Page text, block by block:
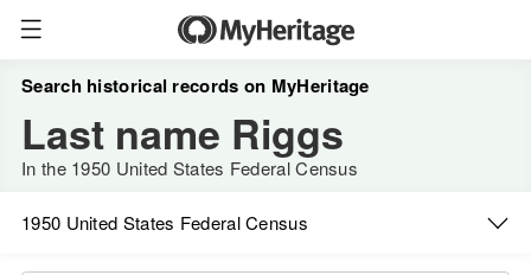
Search historical records on MyHeritage
Last name Riggs
In the 1950 United States Federal Census
1950 United States Federal Census